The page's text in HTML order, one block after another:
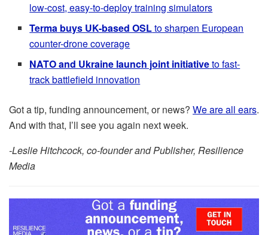
low-cost, easy-to-deploy training simulators
Terma buys UK-based OSLto sharpen European
counter-drone coverage
NATO and Ukraine launch joint initiativeto fast-
track battlefield innovation
Got a tip, funding announcement, or news? We are all ears.
And with that, I’ll see you again next week.
-Leslie Hitchcock, co-founder and Publisher, Resilience
Media